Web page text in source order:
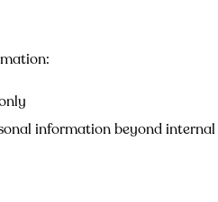
information beyond